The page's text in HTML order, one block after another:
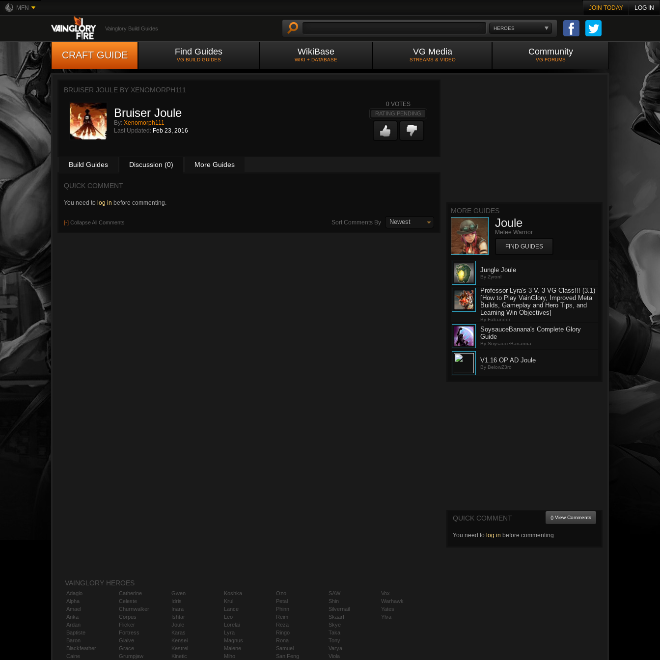
MFN JOIN TODAY LOG IN
HEROES
Vainglory Build Guides
CRAFT GUIDE Find Guides
VG BUILD GUIDES
WikiBase
WIKI + DATABASE
VG Media
STREAMS & VIDEO
Community
VG FORUMS
BRUISER JOULE BY XENOMORPH111
Bruiser Joule
By: Xenomorph111
Last Updated: Feb 23, 2016
0 VOTES
RATING PENDING
Build Guides Discussion (0) More Guides
QUICK COMMENT
You need to log in before commenting.
[-] Collapse All Comments Sort Comments By Newest
MORE GUIDES
Joule
Melee Warrior
FIND GUIDES
Jungle Joule
By Zyronl
Professor Lyra's 3 V. 3 VG Class!!! (3.1)
[How to Play VainGlory, Improved Meta
Builds, Gameplay and Hero Tips, and
Learning Win Objectives]
By Falcuneer
SoysauceBanana's Complete Glory
Guide
By SoysauceBananna
V1.16 OP AD Joule
By BelowZ3ro
QUICK COMMENT () View Comments
You need to log in before commenting.
VAINGLORY HEROES
Adagio
Alpha
Amael
Anka
Ardan
Baptiste
Baron
Blackfeather
Caine
Catherine
Celeste
Churnwalker
Corpus
Flicker
Fortress
Glaive
Grace
Grumpjaw
Gwen
Idris
Inara
Ishtar
Joule
Karas
Kensei
Kestrel
Kinetic
Koshka
Krul
Lance
Leo
Lorelai
Lyra
Magnus
Malene
Miho
Ozo
Petal
Phinn
Reim
Reza
Ringo
Rona
Samuel
San Feng
SAW
Shin
Silvernail
Skaarf
Skye
Taka
Tony
Varya
Viola
Vox
Warhawk
Yates
Ylva